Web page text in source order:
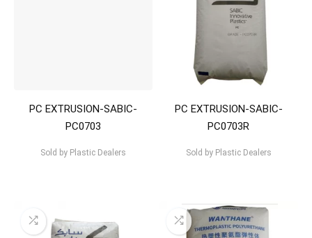
PC EXTRUSION-SABIC-
PC0703
Sold byPlastic Dealers
PC EXTRUSION-SABIC-
PC0703R
Sold byPlastic Dealers